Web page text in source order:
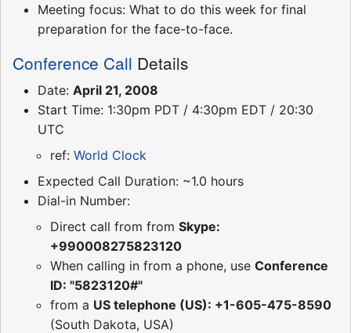
Meeting focus: What to do this week for final
preparation for the face-to-face.
Conference Call Details
Date: April 21, 2008
Start Time: 1:30pm PDT / 4:30pm EDT / 20:30
UTC
ref: World Clock
Expected Call Duration: ~1.0 hours
Dial-in Number:
Direct call from from Skype:
+990008275823120
When calling in from a phone, use Conference
ID: "5823120#"
from a US telephone (US): +1-605-475-8590
(South Dakota, USA)